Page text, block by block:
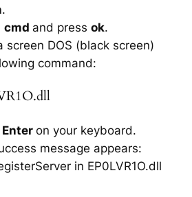
.
cmd and press ok.
screen DOS (black screen)
command:
Enter on your keyboard.
message appears:
in EP0LVR1O.dll